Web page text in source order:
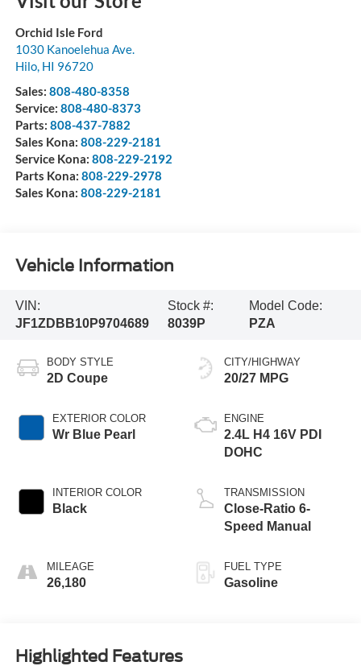
Orchid Isle Ford
1030 Kanoelehua Ave.
Hilo, HI 96720
Sales: 808-480-8358
Service: 808-480-8373
Parts: 808-437-7882
Sales Kona: 808-229-2181
Service Kona: 808-229-2192
Parts Kona: 808-229-2978
Sales Kona: 808-229-2181
Vehicle Information
VIN:
JF1ZDBB10P9704689
Stock #:
8039P
Model Code:
PZA
BODY STYLE
2D Coupe
EXTERIOR COLOR
Wr Blue Pearl
INTERIOR COLOR
Black
MILEAGE
26,180
CITY/HIGHWAY
20/27 MPG
ENGINE
2.4L H4 16V PDI
DOHC
TRANSMISSION
Close-Ratio 6-
Speed Manual
FUEL TYPE
Gasoline
Highlighted Features